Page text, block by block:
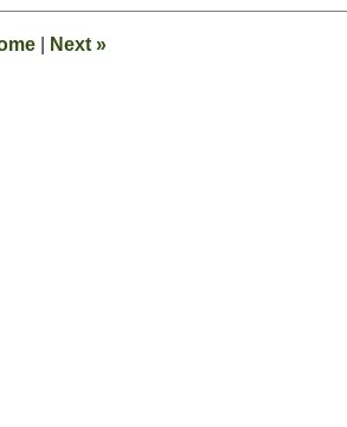
Next »